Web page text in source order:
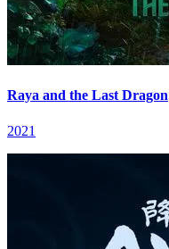
Raya and the Last Dragon
2021